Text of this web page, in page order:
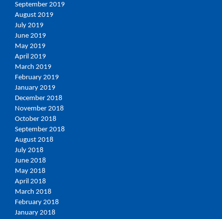
September 2019
August 2019
July 2019
June 2019
May 2019
April 2019
March 2019
February 2019
January 2019
December 2018
November 2018
October 2018
September 2018
August 2018
July 2018
June 2018
May 2018
April 2018
March 2018
February 2018
January 2018